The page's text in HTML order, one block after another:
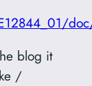
blog it
/